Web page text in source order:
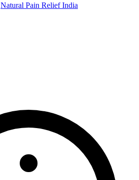
Natural Pain Relief India